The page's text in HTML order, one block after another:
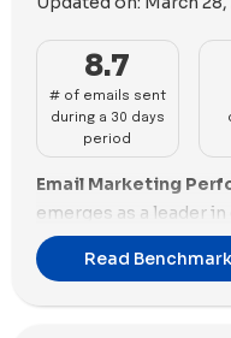
8.7
# of emails sent
during a 30 days
period
Email Marketing
emerges as a leader
emails with a strong
promotional strategy.
Read Benchmark